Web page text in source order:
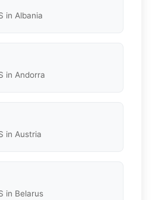
in Albania
in Andorra
in Austria
in Belarus